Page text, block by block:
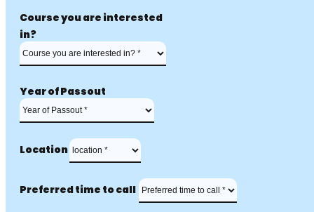
Course you are interested
in?
Year of Passout
Location
Preferred time to call